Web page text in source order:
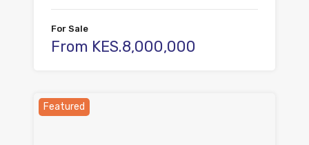
For Sale
From KES.8,000,000
Featured